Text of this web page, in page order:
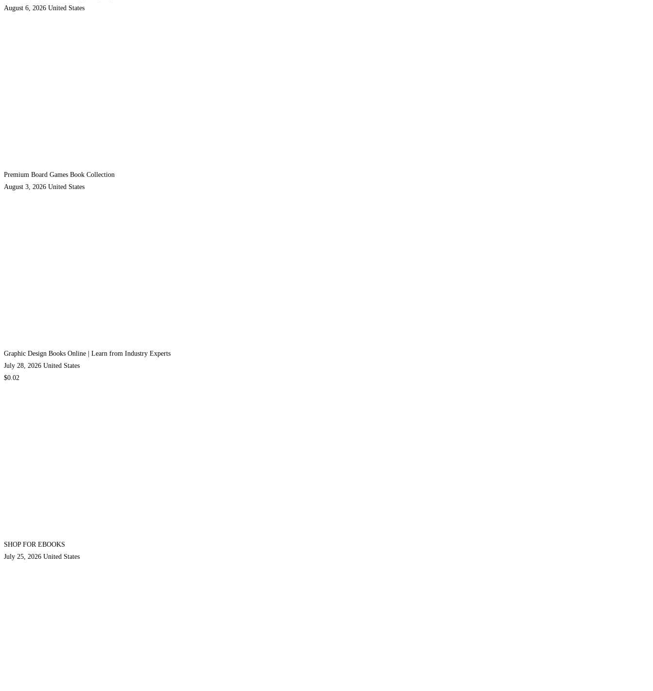
August 6, 2026 United States
Premium Board Games Book Collection
August 3, 2026 United States
Graphic Design Books Online | Learn from Industry Experts
July 28, 2026 United States
$0.02
SHOP FOR EBOOKS
July 25, 2026 United States